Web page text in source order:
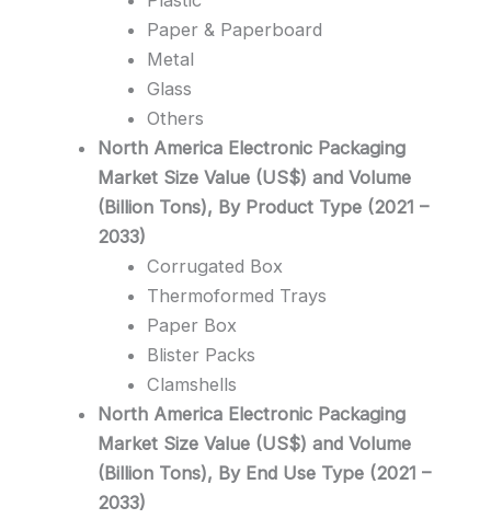
Paper & Paperboard
Metal
Glass
Others
North America Electronic Packaging
Market Size Value (US$) and Volume
(Billion Tons), By Product Type (2021 –
2033)
Corrugated Box
Thermoformed Trays
Paper Box
Blister Packs
Clamshells
North America Electronic Packaging
Market Size Value (US$) and Volume
(Billion Tons), By End Use Type (2021 –
2033)